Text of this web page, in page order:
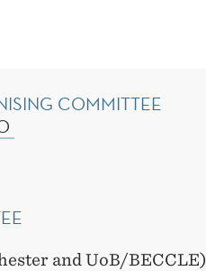
COMMITTEE
and UoB/BECCLE)